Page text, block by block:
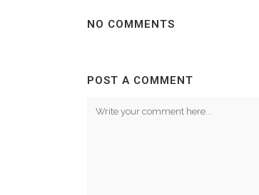
NO COMMENTS
POST A COMMENT